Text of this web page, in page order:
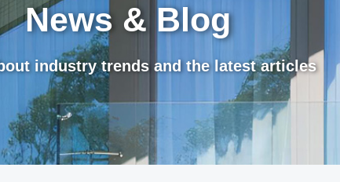
News & Blog
industry trends and the latest articles